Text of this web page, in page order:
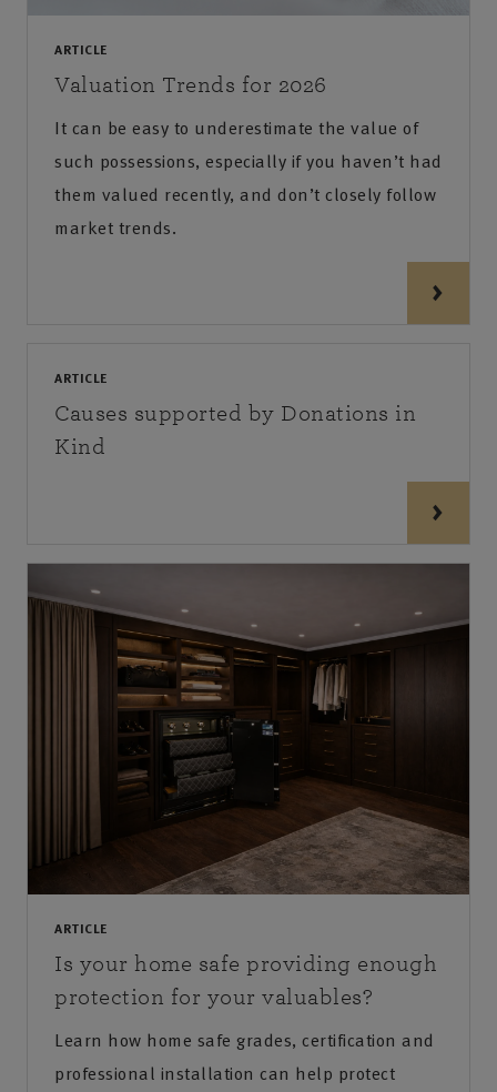
ARTICLE
Valuation Trends for 2026
It can be easy to underestimate the value of
such possessions, especially if you haven’t had
them valued recently, and don’t closely follow
market trends.
ARTICLE
Causes supported by Donations in
Kind
ARTICLE
Is your home safe providing enough
protection for your valuables?
Learn how home safe grades, certification and
professional installation can help protect